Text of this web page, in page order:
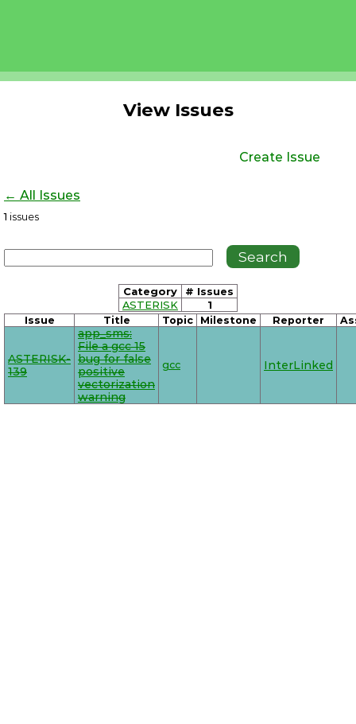
View Issues
Create Issue
← All Issues
1 issues
Category
# Issues
ASTERISK
1
Issue Title Topic Milestone Reporter
ASTERISK-
139
app_sms:
File a gcc 15
bug for false
positive
vectorization
warning
gcc InterLinked